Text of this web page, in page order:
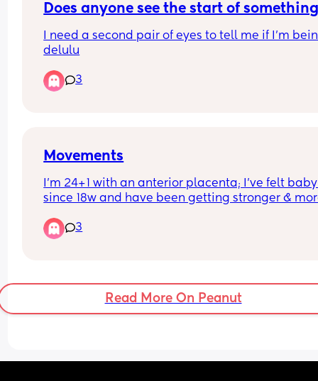
Does anyone see the start of
I need a second pair of eyes to tell me if I’m
delulu
3
Movements
I’m 24+1 with an anterior placenta; I’ve felt
since 18w and have been getting stronger &
window). Ever since hitting 24w I feel like they
gotten less and it’s now making me worry, don’t
3
Read More On Peanut